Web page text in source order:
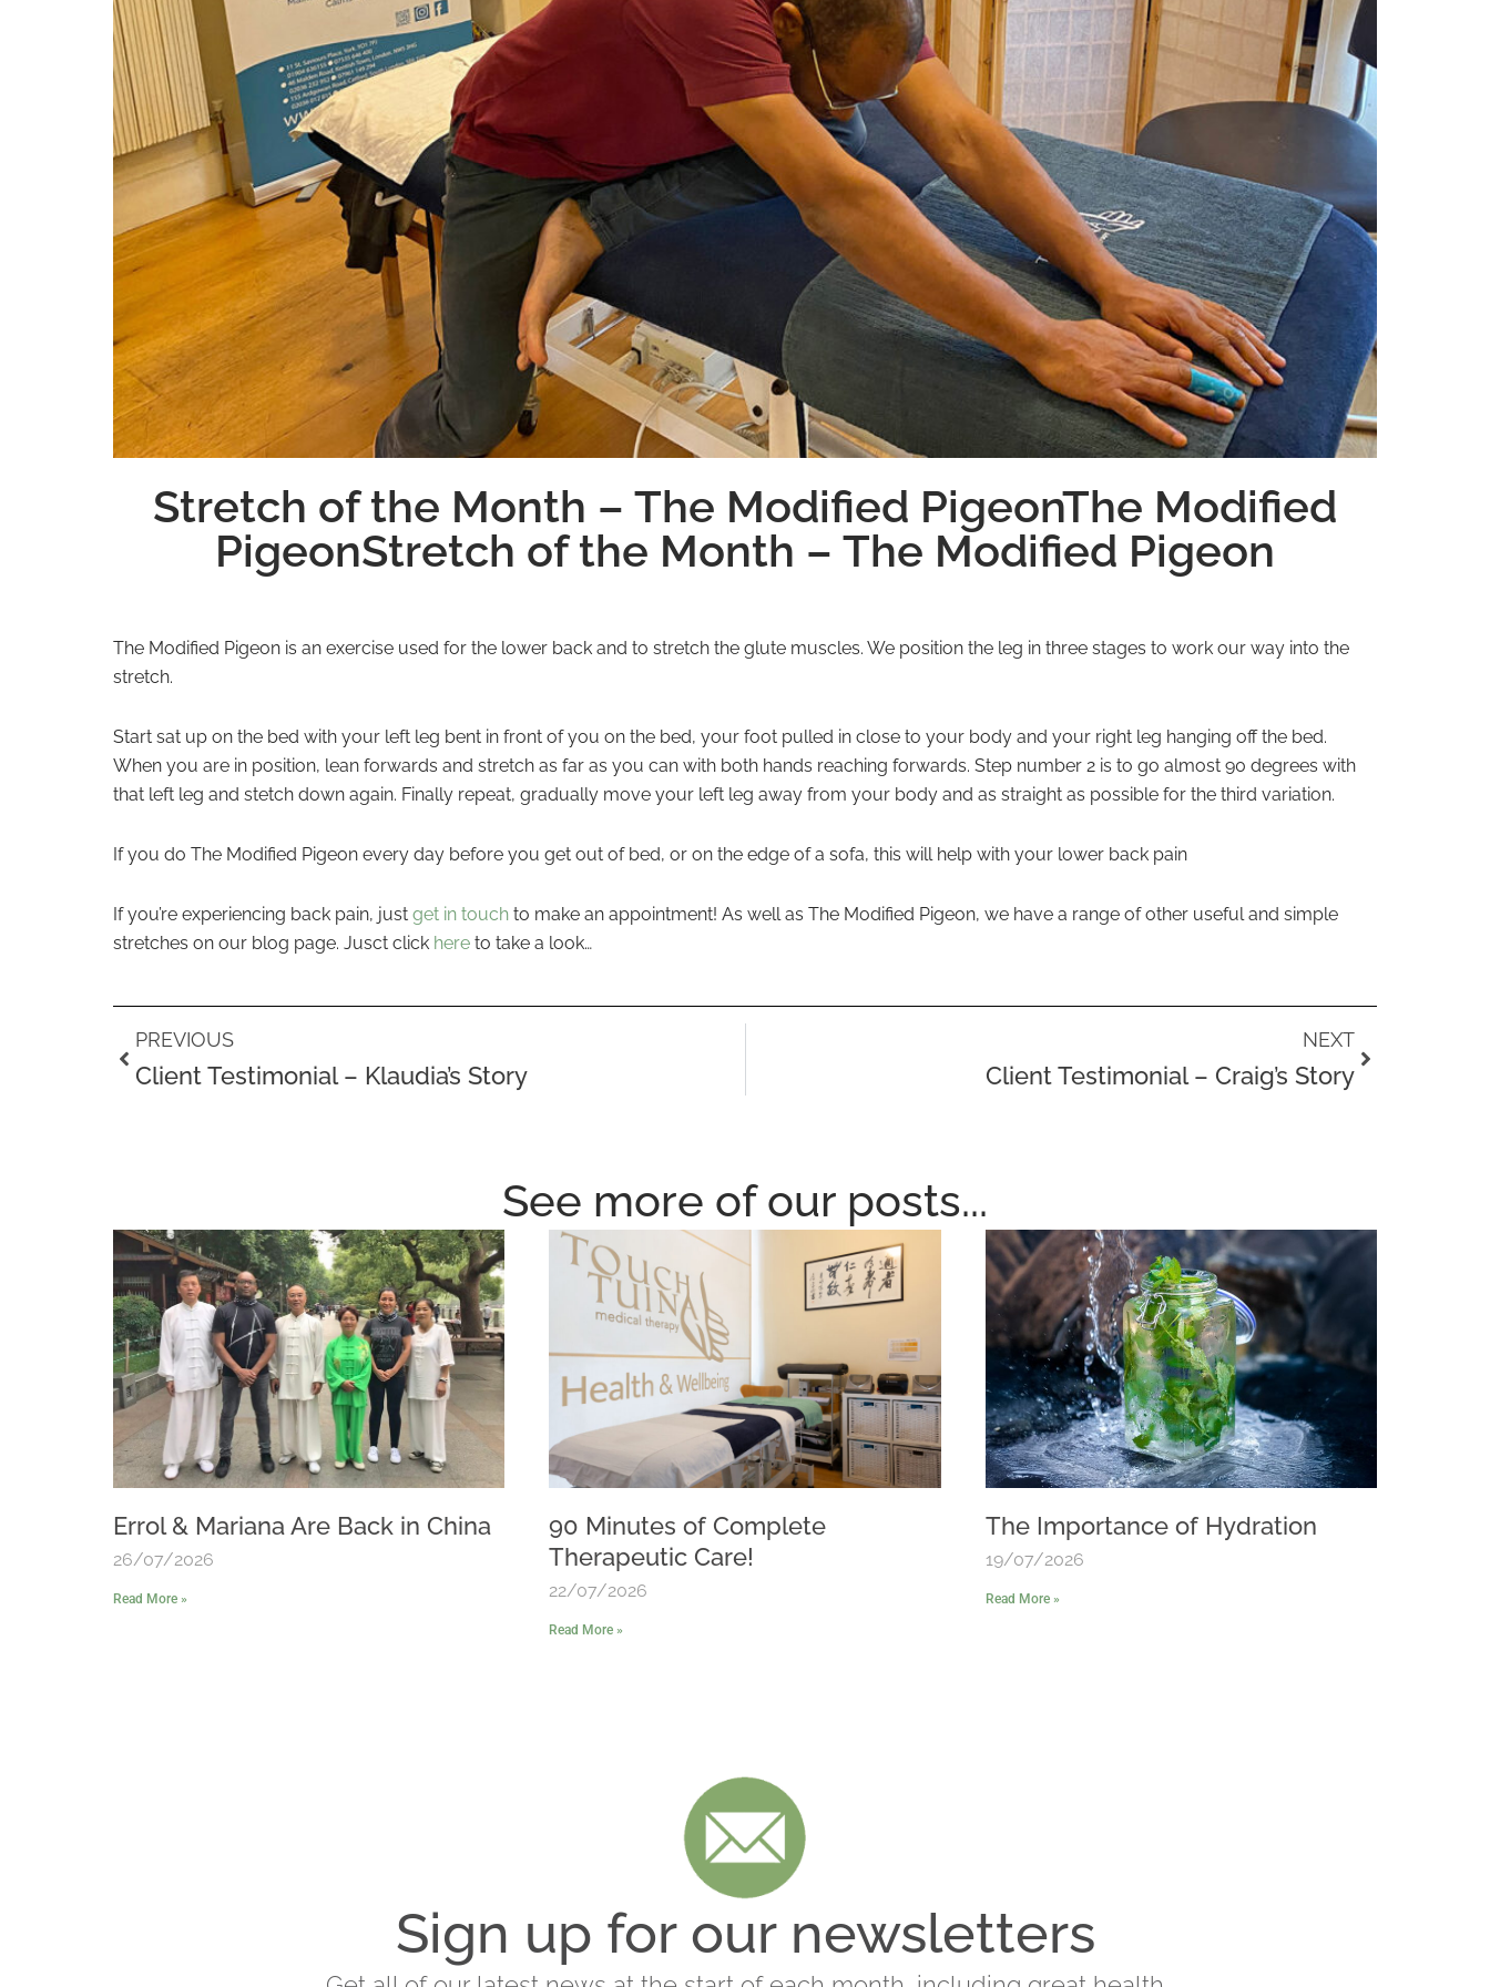
Stretch of the Month – The Modified PigeonThe Modified
PigeonStretch of the Month – The Modified Pigeon
The Modified Pigeon is an exercise used for the lower back and to stretch the glute muscles. We position the leg in three stages to work our way into the
stretch.
Start sat up on the bed with your left leg bent in front of you on the bed, your foot pulled in close to your body and your right leg hanging off the bed.
When you are in position, lean forwards and stretch as far as you can with both hands reaching forwards. Step number 2 is to go almost 90 degrees with
that left leg and stetch down again. Finally repeat, gradually move your left leg away from your body and as straight as possible for the third variation.
If you do The Modified Pigeon every day before you get out of bed, or on the edge of a sofa, this will help with your lower back pain
If you’re experiencing back pain, just get in touch to make an appointment! As well as The Modified Pigeon, we have a range of other useful and simple
stretches on our blog page. Jusct click here to take a look…
Prev
PREVIOUS
Client Testimonial – Klaudia’s Story
NEXT
Client Testimonial – Craig’s Story
Next
See more of our posts...
Errol & Mariana Are Back in China
26/07/2026
Read More »
90 Minutes of Complete
Therapeutic Care!
22/07/2026
Read More »
The Importance of Hydration
19/07/2026
Read More »
Sign up for our newsletters